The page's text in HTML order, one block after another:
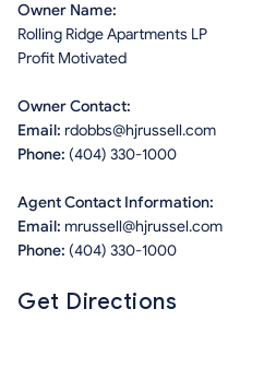
Owner Name:
Rolling Ridge Apartments LP
Profit Motivated
Owner Contact:
Email: rdobbs@hjrussell.com
Phone: (404) 330-1000
Agent Contact Information:
Email: mrussell@hjrussel.com
Phone: (404) 330-1000
Get Directions